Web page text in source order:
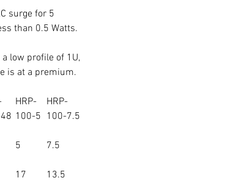
surge for 5
than 0.5 Watts.
low profile of 1U,
is at a premium.
HRP-
100-5
HRP-
100-7.5
5 7.5
17 13.5